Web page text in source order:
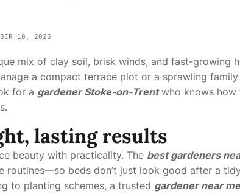
10, 2025
mix of clay soil, brisk winds, and fast-growing
a compact terrace plot or a sprawling
for a gardener Stoke-on-Trentwho knows how
lasting results
beauty with practicality. The best gardeners
routines—so beds don’t just look good after a
to planting schemes, a trusted gardener near me